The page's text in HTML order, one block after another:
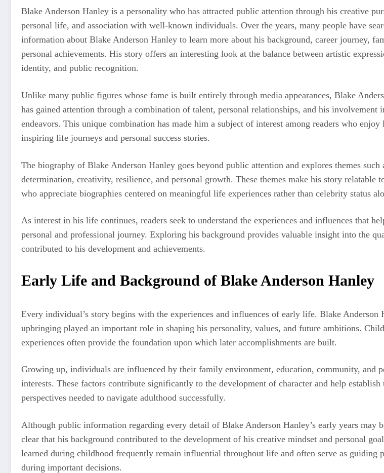
Blake Anderson Hanley is a personality who has attracted public attention through his creative
personal life, and association with well-known individuals. Over the years, many people have
information about Blake Anderson Hanley to learn more about his background, career journey,
personal achievements. His story offers an interesting look at the balance between artistic
identity, and public recognition.
Unlike many public figures whose fame is built entirely through media appearances, Blake
has gained attention through a combination of talent, personal relationships, and his involvement
endeavors. This unique combination has made him a subject of interest among readers who enjoy
inspiring life journeys and personal success stories.
The biography of Blake Anderson Hanley goes beyond public attention and explores themes such
determination, creativity, resilience, and personal growth. These themes make his story relatable
who appreciate biographies centered on meaningful life experiences rather than celebrity status
As interest in his life continues, readers seek to understand the experiences and influences that
personal and professional journey. Exploring his background provides valuable insight into the
contributed to his development and achievements.
Early Life and Background of Blake Anderson Hanley
Every individual’s story begins with the experiences and influences of early life. Blake Anderson
upbringing played an important role in shaping his personality, values, and future ambitions.
experiences often provide the foundation upon which later accomplishments are built.
Growing up, individuals are influenced by their family environment, education, community, and
interests. These factors contribute significantly to the development of character and help establish
perspectives needed to navigate adulthood successfully.
Although public information regarding every detail of Blake Anderson Hanley’s early years may
clear that his background contributed to the development of his creative mindset and personal
learned during childhood frequently remain influential throughout life and often serve as guiding
during important decisions.